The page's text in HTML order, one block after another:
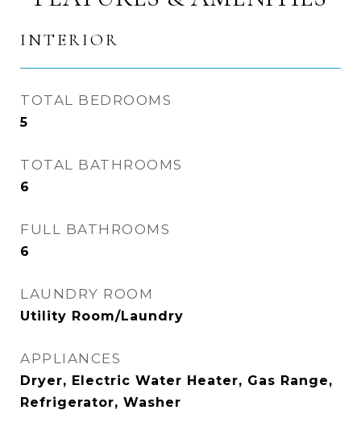
INTERIOR
TOTAL BEDROOMS
5
TOTAL BATHROOMS
6
FULL BATHROOMS
6
LAUNDRY ROOM
Utility Room/Laundry
APPLIANCES
Dryer, Electric Water Heater, Gas Range,
Refrigerator, Washer